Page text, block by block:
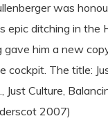
was
epic ditching in the
gave him a new
cockpit. The title:
Just Culture,
2007)